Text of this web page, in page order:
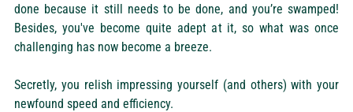
done because it still needs to be done, and you’re swamped!
Besides, you've become quite adept at it, so what was once
challenging has now become a breeze.
Secretly, you relish impressing yourself (and others) with your
newfound speed and efficiency.